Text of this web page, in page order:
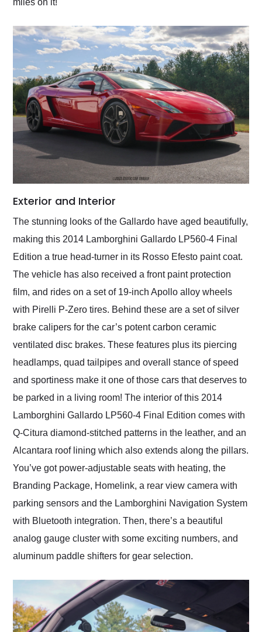
miles on it!
Exterior and Interior
The stunning looks of the Gallardo have aged beautifully,
making this 2014 Lamborghini Gallardo LP560-4 Final
Edition a true head-turner in its Rosso Efesto paint coat.
The vehicle has also received a front paint protection
film, and rides on a set of 19-inch Apollo alloy wheels
with Pirelli P-Zero tires. Behind these are a set of silver
brake calipers for the car’s potent carbon ceramic
ventilated disc brakes. These features plus its piercing
headlamps, quad tailpipes and overall stance of speed
and sportiness make it one of those cars that deserves to
be parked in a living room! The interior of this 2014
Lamborghini Gallardo LP560-4 Final Edition comes with
Q-Citura diamond-stitched patterns in the leather, and an
Alcantara roof lining which also extends along the pillars.
You’ve got power-adjustable seats with heating, the
Branding Package, Homelink, a rear view camera with
parking sensors and the Lamborghini Navigation System
with Bluetooth integration. Then, there’s a beautiful
analog gauge cluster with some exciting numbers, and
aluminum paddle shifters for gear selection.